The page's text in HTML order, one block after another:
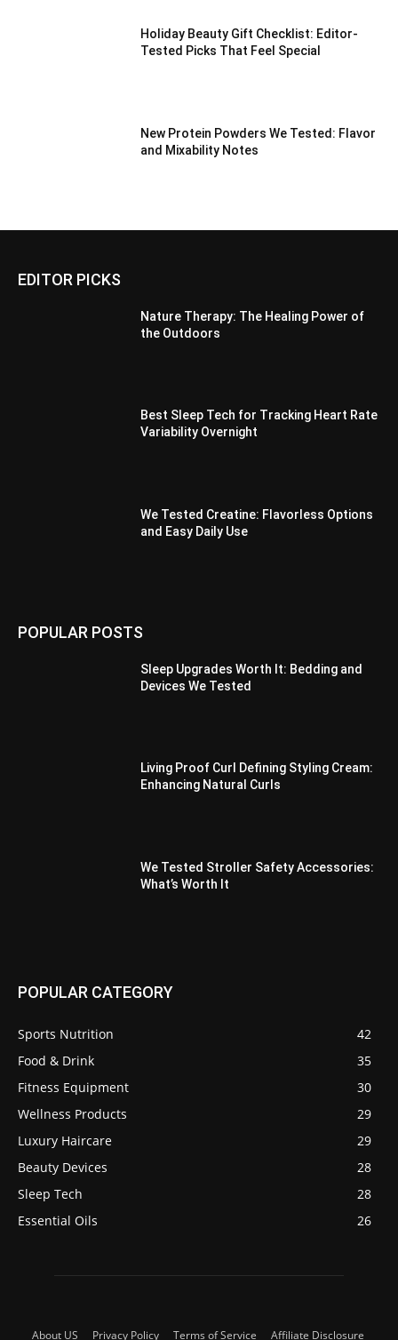
Holiday Beauty Gift Checklist: Editor-
Tested Picks That Feel Special
New Protein Powders We Tested: Flavor
and Mixability Notes
EDITOR PICKS
Nature Therapy: The Healing Power of
the Outdoors
Best Sleep Tech for Tracking Heart Rate
Variability Overnight
We Tested Creatine: Flavorless Options
and Easy Daily Use
POPULAR POSTS
Sleep Upgrades Worth It: Bedding and
Devices We Tested
Living Proof Curl Defining Styling Cream:
Enhancing Natural Curls
We Tested Stroller Safety Accessories:
What’s Worth It
POPULAR CATEGORY
Sports Nutrition
42
Food & Drink
35
Fitness Equipment
30
Wellness Products
29
Luxury Haircare
29
Beauty Devices
28
Sleep Tech
28
Essential Oils
26
About US Privacy Policy Terms of Service Affiliate Disclosure